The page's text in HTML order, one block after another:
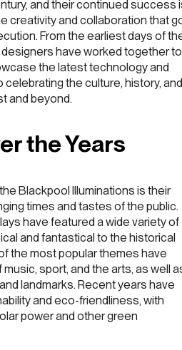
and their continued success
creativity and collaboration that
From the earliest days of
have worked together to
the latest technology and
celebrating the culture, history, and
and beyond.
the Years
Blackpool Illuminations is their
times and tastes of the public.
have featured a wide variety of
and fantastical to the historical
the most popular themes have
sport, and the arts, as well
landmarks. Recent years have
and eco-friendliness, with
power and other green